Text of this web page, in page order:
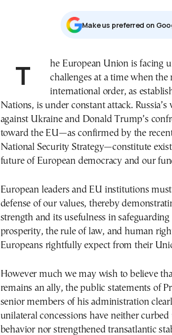
Μake us preferred on
The European Union is facing unprecedented
challenges at a time when
international order, as
Nations, is under constant attack. Russia’s
against Ukraine and Donald Trump’s
toward the EU—as confirmed by the
National Security Strategy—constitute
future of European democracy and our
European leaders and EU institutions
defense of our values, thereby
strength and its usefulness in
prosperity, the rule of law, and human
Europeans rightfully expect from their
However much we may wish to believe
remains an ally, the public statements of
senior members of his administration
unilateral concessions have neither
behavior nor strengthened transatlantic